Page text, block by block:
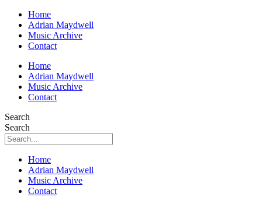
Home
Adrian Maydwell
Music Archive
Contact
Home
Adrian Maydwell
Music Archive
Contact
Search
Search
Home
Adrian Maydwell
Music Archive
Contact